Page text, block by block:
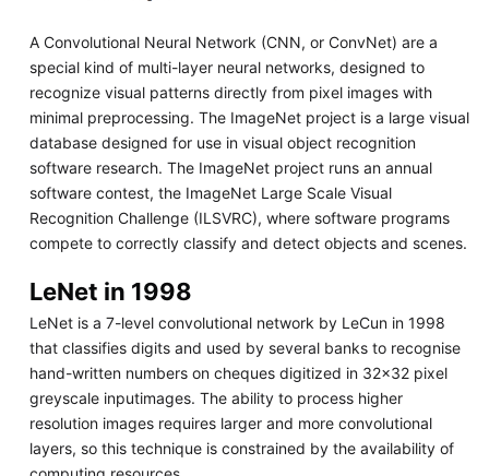
A Convolutional Neural Network (CNN, or ConvNet) are a
special kind of multi-layer neural networks, designed to
recognize visual patterns directly from pixel images with
minimal preprocessing. The ImageNet project is a large visual
database designed for use in visual object recognition
software research. The ImageNet project runs an annual
software contest, the ImageNet Large Scale Visual
Recognition Challenge (ILSVRC), where software programs
compete to correctly classify and detect objects and scenes.
LeNet in 1998
LeNet is a 7-level convolutional network by LeCun in 1998
that classifies digits and used by several banks to recognise
hand-written numbers on cheques digitized in 32x32 pixel
greyscale inputimages. The ability to process higher
resolution images requires larger and more convolutional
layers, so this technique is constrained by the availability of